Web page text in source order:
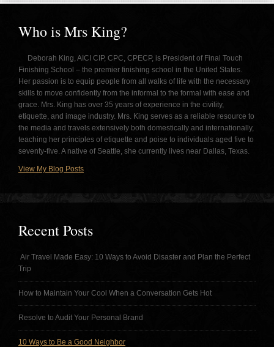
Who is Mrs King?
Deborah King, AICI CIP, CPC, CPECP, is President of Final Touch
Finishing School – the premier finishing school in the United States.
Her passion is to equip people from all walks of life with the necessary
skills to move confidently from the informal to the formal with ease and
grace. Mrs. King has over 35 years of experience in the civility,
etiquette, and image industry. Mrs. King serves as a reliable resource to
the media and travels extensively both domestically and internationally,
teaching her principles of etiquette and poise to individuals aged five to
seventy-five. A native of Seattle, she currently lives near Dallas, Texas.
View My Blog Posts
Recent Posts
Air Travel Made Easy: 10 Ways to Avoid Disaster and Plan the Perfect
Trip
How to Maintain Your Cool When a Conversation Gets Hot
Resolve to Audit Your Personal Brand
10 Ways to Be a Good Neighbor